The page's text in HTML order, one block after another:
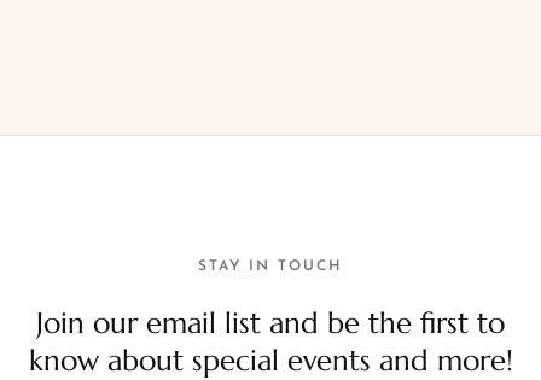
STAY IN TOUCH
Join our email list and be the first to
know about special events and more!